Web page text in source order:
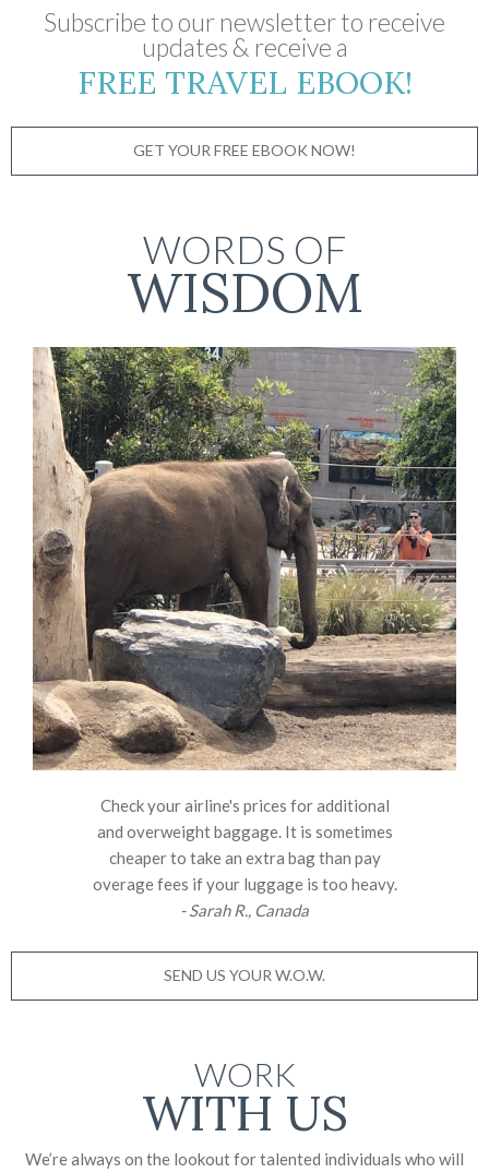
Subscribe to our newsletter to receive
updates & receive a
FREE TRAVEL EBOOK!
GET YOUR FREE EBOOK NOW!
WORDS OF
WISDOM
Check your airline's prices for additional
and overweight baggage. It is sometimes
cheaper to take an extra bag than pay
overage fees if your luggage is too heavy.
- Sarah R., Canada
SEND US YOUR W.O.W.
WORK
WITH US
We’re always on the lookout for talented individuals who will